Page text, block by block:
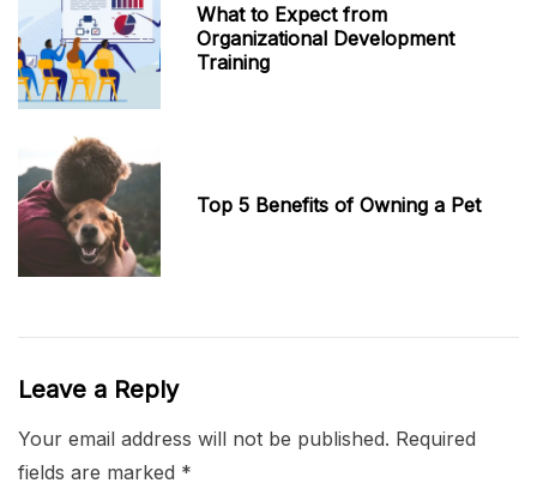
What to Expect from
Organizational Development
Training
Top 5 Benefits of Owning a Pet
Leave a Reply
Your email address will not be published. Required
fields are marked *